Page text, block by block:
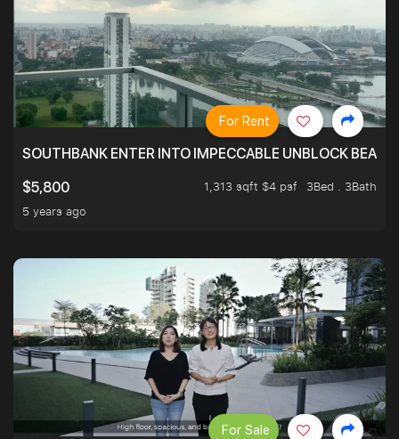
SOUTHBANK ENTER INTO IMPECCABLE UNBLOCK
$5,800
1,313 sqft $4 psf
3Bed . 3Bath
5 years ago
For Rent
For Sale